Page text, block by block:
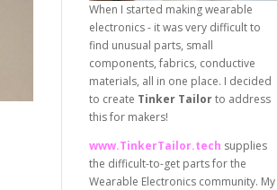
When I started making wearable
electronics - it was very difficult to
find unusual parts, small
components, fabrics, conductive
materials, all in one place. I decided
to create Tinker Tailorto address
this for makers!
www.TinkerTailor.tech supplies
the difficult-to-get parts for the
Wearable Electronics community. My